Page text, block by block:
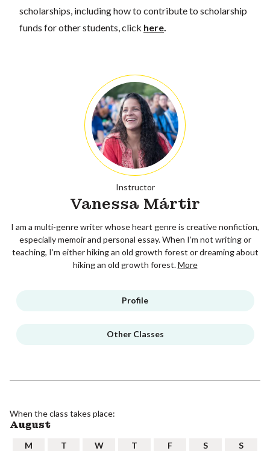
scholarships, including how to contribute to scholarship
funds for other students, click here.
Instructor
Vanessa Mártir
I am a multi-genre writer whose heart genre is creative nonfiction,
especially memoir and personal essay. When I’m not writing or
teaching, I’m either hiking an old growth forest or dreaming about
hiking an old growth forest.More
Profile
Other Classes
When the class takes place:
August
M T W T F S S